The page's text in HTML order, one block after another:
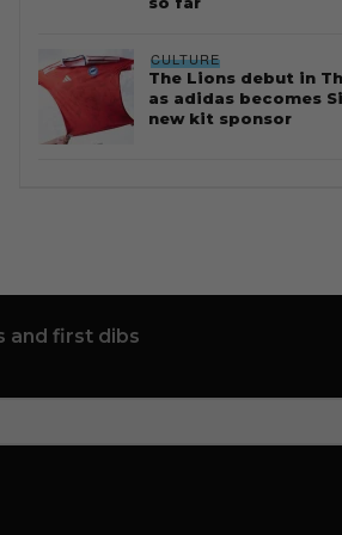
CULTURE
The Lions debut in
as adidas becomes
new kit sponsor
and first dibs